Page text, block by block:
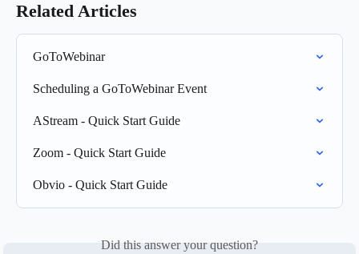
Related Articles
GoToWebinar
Scheduling a GoToWebinar Event
AStream - Quick Start Guide
Zoom - Quick Start Guide
Obvio - Quick Start Guide
Did this answer your question?